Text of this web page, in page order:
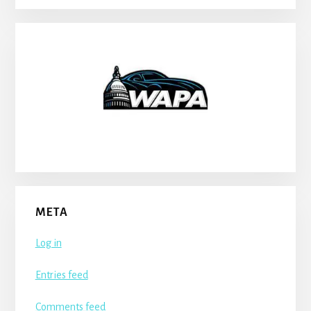
META
Log in
Entries feed
Comments feed